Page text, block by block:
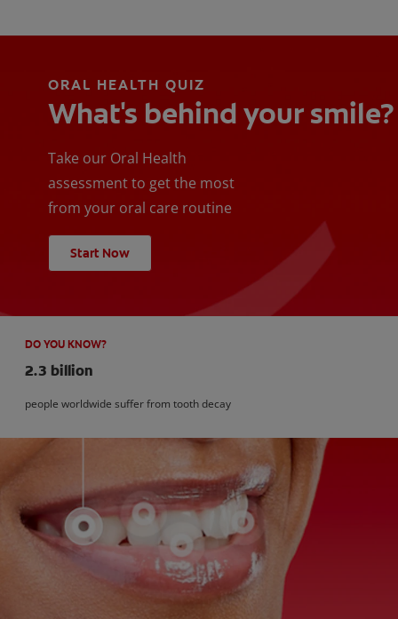
ORAL HEALTH QUIZ
What's behind your smile?
Take our Oral Health
assessment to get the most
from your oral care routine
Start Now
DO YOU KNOW?
2.3 billion
people worldwide suffer from tooth decay